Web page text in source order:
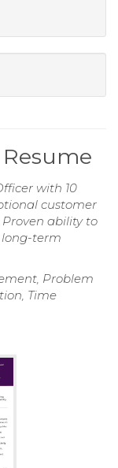
with 10
customer
ability to
term
Problem
Time